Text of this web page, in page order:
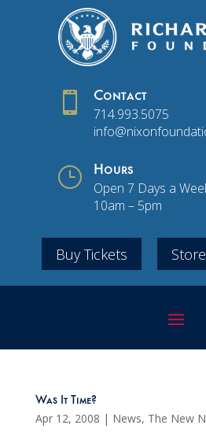
 Contact
714.993.5075
} Hours
Open 7 Days a
10am – 5pm
Buy Tickets Store
Was It Time?
Apr 12, 2008 | News, The New